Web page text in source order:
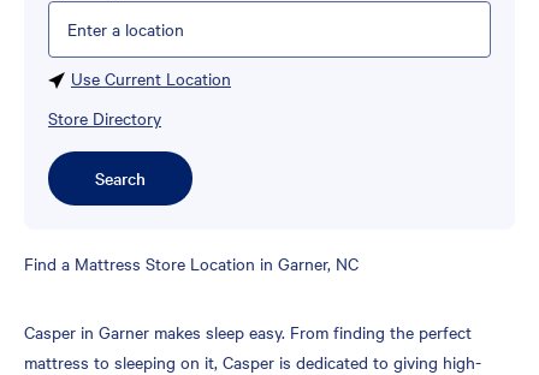
Please enter City, State, or Zip Code
Use Current Location
Store Directory
Search
Skip
Find a Mattress Store Location in Garner, NC
Casper in Garner makes sleep easy. From finding the perfect
mattress to sleeping on it, Casper is dedicated to giving high-